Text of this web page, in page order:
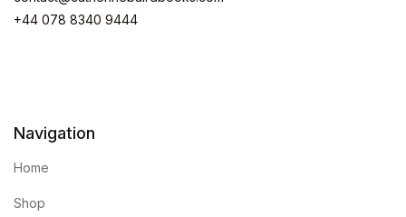
+44 078 8340 9444
Navigation
Home
Shop